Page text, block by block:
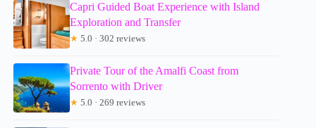
Capri Guided Boat Experience with Island
Exploration and Transfer
★ 5.0 · 302 reviews
Private Tour of the Amalfi Coast from
Sorrento with Driver
★ 5.0 · 269 reviews